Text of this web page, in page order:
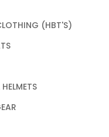
(HBT'S)